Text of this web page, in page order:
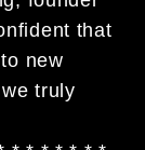
that
new
truly